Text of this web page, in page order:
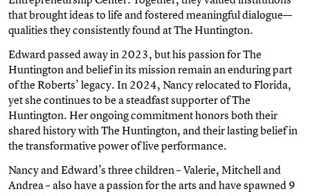
that brought ideas to life and fostered meaningful dialogue—
qualities they consistently found at The Huntington.
Edward passed away in 2023, but his passion for The
Huntington and belief in its mission remain an enduring part
of the Roberts’ legacy. In 2024, Nancy relocated to Florida,
yet she continues to be a steadfast supporter of The
Huntington. Her ongoing commitment honors both their
shared history with The Huntington, and their lasting belief in
the transformative power of live performance.
Nancy and Edward’s three children – Valerie, Mitchell and
Andrea – also have a passion for the arts and have spawned 9